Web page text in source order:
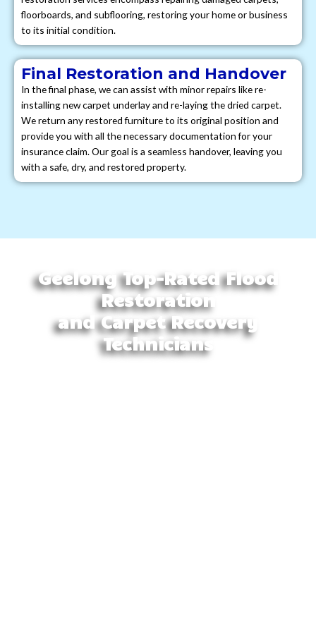
floorboards, and subflooring, restoring your home or business
to its initial condition.
Final Restoration and Handover
In the final phase, we can assist with minor repairs like re-
installing new carpet underlay and re-laying the dried carpet.
We return any restored furniture to its original position and
provide you with all the necessary documentation for your
insurance claim. Our goal is a seamless handover, leaving you
with a safe, dry, and restored property.
Geelong Top-Rated Flood
Restoration
and Carpet Recovery
Technicians